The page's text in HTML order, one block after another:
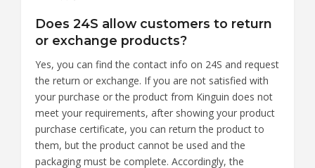
Does 24S allow customers to return
or exchange products?
Yes, you can find the contact info on 24S and request
the return or exchange. If you are not satisfied with
your purchase or the product from Kinguin does not
meet your requirements, after showing your product
purchase certificate, you can return the product to
them, but the product cannot be used and the
packaging must be complete. Accordingly, the